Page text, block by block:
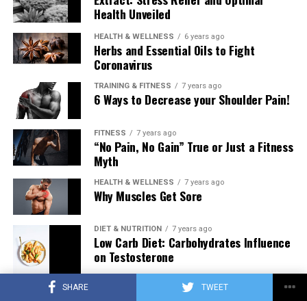
SHARE TWEET
Health Unveiled
HEALTH & WELLNESS 6 years ago
Herbs and Essential Oils to Fight
Coronavirus
TRAINING & FITNESS 7 years ago
6 Ways to Decrease your Shoulder Pain!
FITNESS 7 years ago
“No Pain, No Gain” True or Just a Fitness
Myth
HEALTH & WELLNESS 7 years ago
Why Muscles Get Sore
DIET & NUTRITION 7 years ago
Low Carb Diet: Carbohydrates Influence
on Testosterone
7 years ago